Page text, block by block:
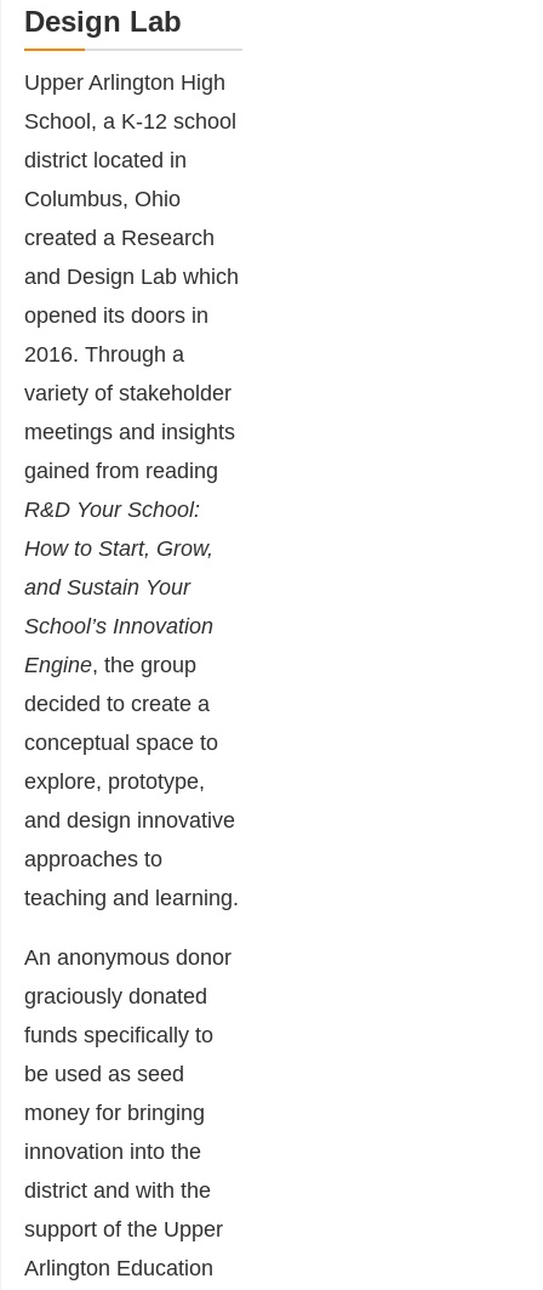
Design Lab
Upper Arlington High
School, a K-12 school
district located in
Columbus, Ohio
created a Research
and Design Lab which
opened its doors in
2016. Through a
variety of stakeholder
meetings and insights
gained from reading
R&D Your School:
How to Start, Grow,
and Sustain Your
School’s Innovation
Engine, the group
decided to create a
conceptual space to
explore, prototype,
and design innovative
approaches to
teaching and learning.
An anonymous donor
graciously donated
funds specifically to
be used as seed
money for bringing
innovation into the
district and with the
support of the Upper
Arlington Education